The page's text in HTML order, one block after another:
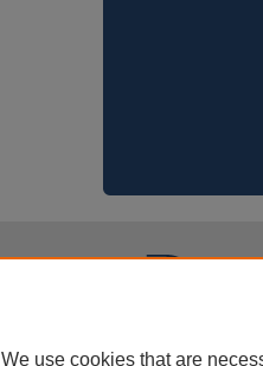
We use cookies that are